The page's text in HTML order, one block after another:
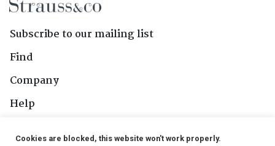
Subscribe to our mailing list
Find
Company
Help
Cookies are blocked, this website won't work properly.